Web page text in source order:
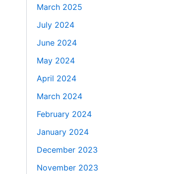
March 2025
July 2024
June 2024
May 2024
April 2024
March 2024
February 2024
January 2024
December 2023
November 2023